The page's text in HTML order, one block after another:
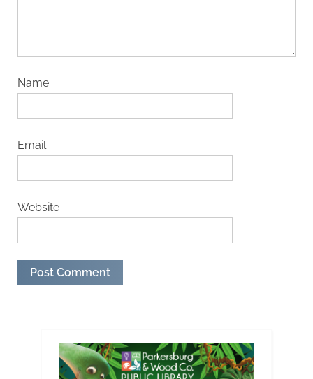
Name
Email
Website